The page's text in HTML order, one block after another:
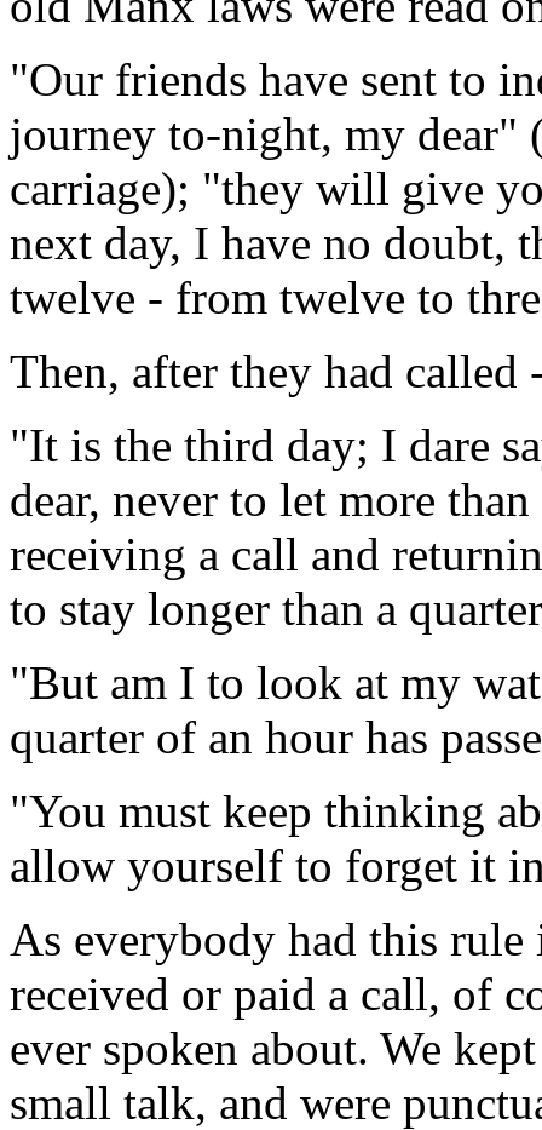
"Our friends have sent to
journey to-night, my dear"
carriage); "they will give
next day, I have no doubt,
twelve - from twelve to
Then, after they had called
"It is the third day; I dare
dear, never to let more
receiving a call and
to stay longer than a
"But am I to look at my
quarter of an hour has
"You must keep thinking
allow yourself to forget it
As everybody had this
received or paid a call, of
ever spoken about. We
small talk, and were